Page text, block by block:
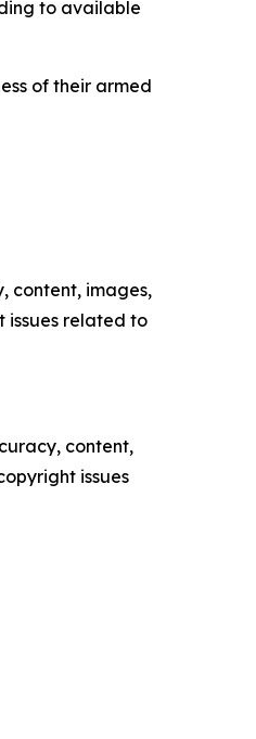
to available
of their armed
content, images,
issues related to
content,
issues